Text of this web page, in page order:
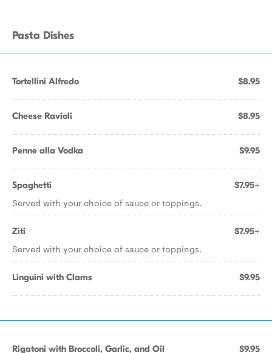
Pasta Dishes
Tortellini Alfredo $8.95
Cheese Ravioli $8.95
Penne alla Vodka $9.95
Spaghetti $7.95+
Served with your choice of sauce or toppings.
Ziti $7.95+
Served with your choice of sauce or toppings.
Linguini with Clams $9.95
Rigatoni with Broccoli, Garlic, and Oil $9.95